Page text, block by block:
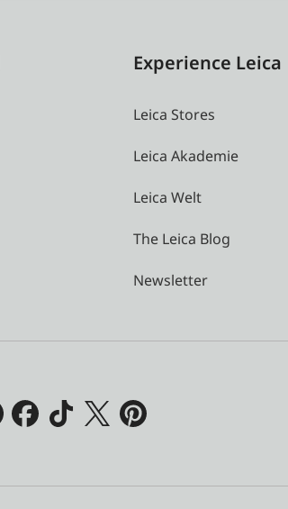
Experience Leica
Leica Stores
Leica Akademie
Leica Welt
The Leica Blog
Newsletter